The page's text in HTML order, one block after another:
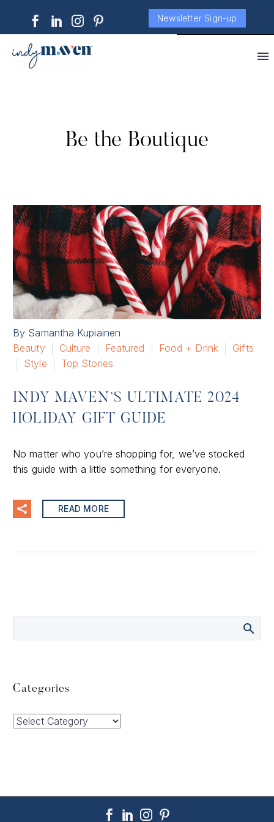
Newsletter Sign-up
Be the Boutique
By Samantha Kupiainen
Beauty
Culture Featured Food + Drink
Gifts
Style
Top Stories
INDY MAVEN’S ULTIMATE 2024
HOLIDAY GIFT GUIDE
No matter who you’re shopping for, we’ve stocked
this guide with a little something for everyone.
READ MORE
Categories
Categories